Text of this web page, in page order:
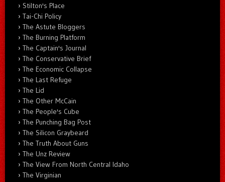
Stilton's Place
Tai-Chi Policy
The Astute Bloggers
The Burning Platform
The Captain's Journal
The Conservative Brief
The Economic Collapse
The Last Refuge
The Lid
The Other McCain
The People's Cube
The Punching Bag Post
The Silicon Graybeard
The Truth About Guns
The Unz Review
The View From North Central Idaho
The Virginian